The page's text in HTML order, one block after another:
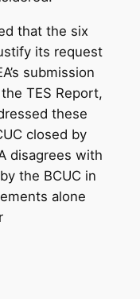
that the six
its request
submission
TES Report,
these
closed by
disagrees with
the BCUC in
alone